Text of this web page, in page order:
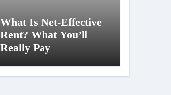
What Is Net-Effective
Rent? What You’ll
Really Pay